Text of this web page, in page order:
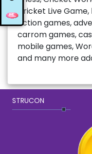
Cricket Live
action games,
carrom games,
mobile games,
and many more
STRUCON